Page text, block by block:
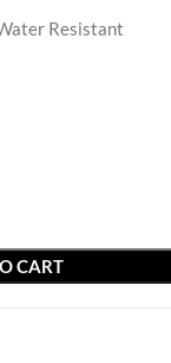
Resistant
CART